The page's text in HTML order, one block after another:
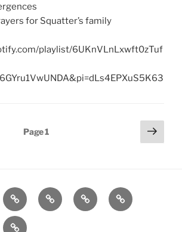
for Squatter’s family
playlist/6UKnVLnLxwft0zTuf
Page1
Next
page
WorkoutsBackblasts
Q
Resources
Events
Calendar
F3